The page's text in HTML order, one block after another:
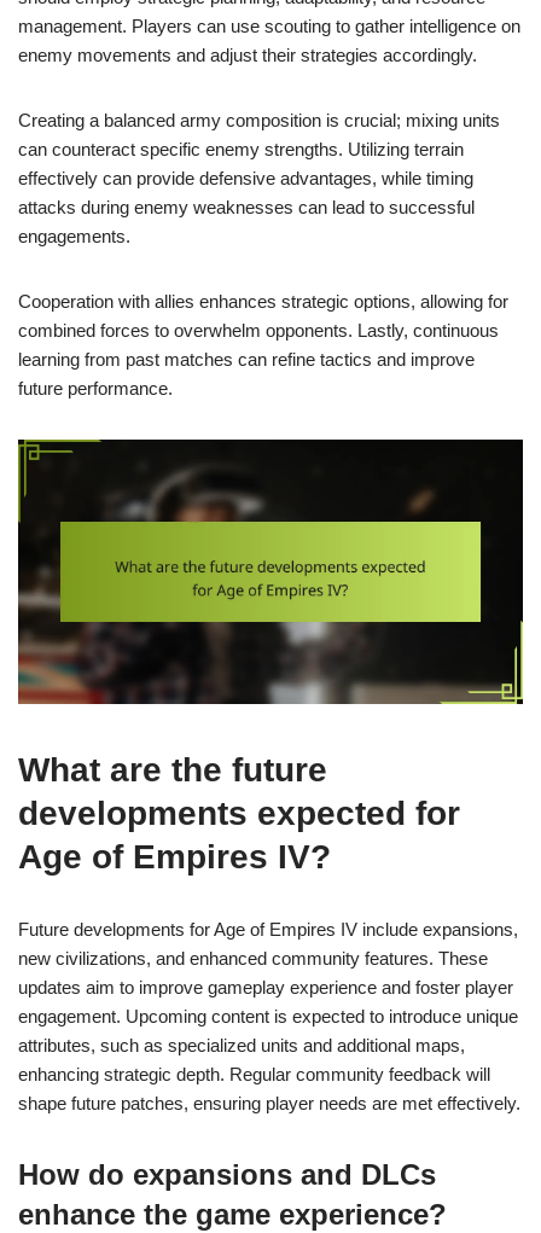
management. Players can use scouting to gather intelligence on
enemy movements and adjust their strategies accordingly.
Creating a balanced army composition is crucial; mixing units
can counteract specific enemy strengths. Utilizing terrain
effectively can provide defensive advantages, while timing
attacks during enemy weaknesses can lead to successful
engagements.
Cooperation with allies enhances strategic options, allowing for
combined forces to overwhelm opponents. Lastly, continuous
learning from past matches can refine tactics and improve
future performance.
What are the future
developments expected for
Age of Empires IV?
Future developments for Age of Empires IV include expansions,
new civilizations, and enhanced community features. These
updates aim to improve gameplay experience and foster player
engagement. Upcoming content is expected to introduce unique
attributes, such as specialized units and additional maps,
enhancing strategic depth. Regular community feedback will
shape future patches, ensuring player needs are met effectively.
How do expansions and DLCs
enhance the game experience?